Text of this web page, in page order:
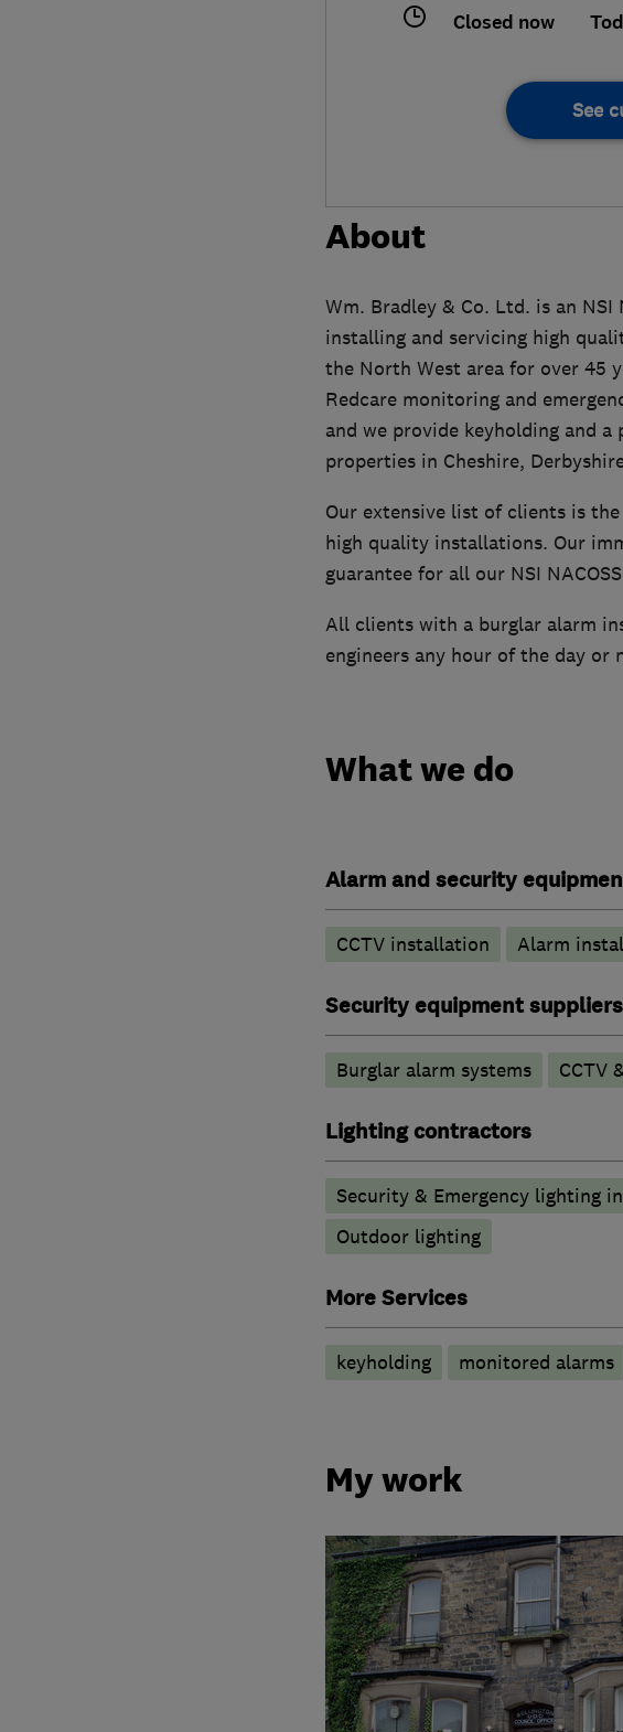
Closed now
See
About
Wm. Bradley & Co. Ltd. is an NSI
installing and servicing high
the North West area for over 45
Redcare monitoring and
and we provide keyholding and
properties in Cheshire,
Our extensive list of clients is
high quality installations. Our
guarantee for all our NSI
All clients with a burglar alarm
engineers any hour of the day
What we do
Alarm and security
CCTV installation Alarm
Security equipment
Burglar alarm systems CCTV
Lighting contractors
Security & Emergency lighting
Outdoor lighting
More Services
keyholding monitored alarms
My work